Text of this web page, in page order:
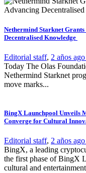
Nethermind Starknet
Decentralised Knowledge
Editorial staff, 2 años ago
Today The Olas
Nethermind Starknet
move marks...
BingX Launchpool Unveils
Converge for Cultural
Editorial staff, 2 años ago
BingX, a leading
the first phase of BingX
cultural and